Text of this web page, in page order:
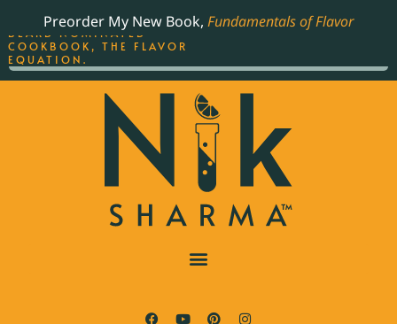
Preorder My New Book, Fundamentals of Flavor
THE BEST-SELLING JAMES
BEARD NOMINATED
COOKBOOK, THE FLAVOR
EQUATION.